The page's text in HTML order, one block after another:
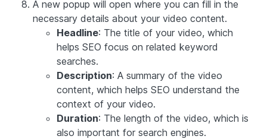
A new popup will open where you can fill in the
necessary details about your video content.
Headline: The title of your video, which
helps SEO focus on related keyword
searches.
Description: A summary of the video
content, which helps SEO understand the
context of your video.
Duration: The length of the video, which is
also important for search engines.